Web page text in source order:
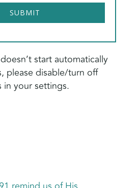
start automatically
please disable/turn off
your settings.